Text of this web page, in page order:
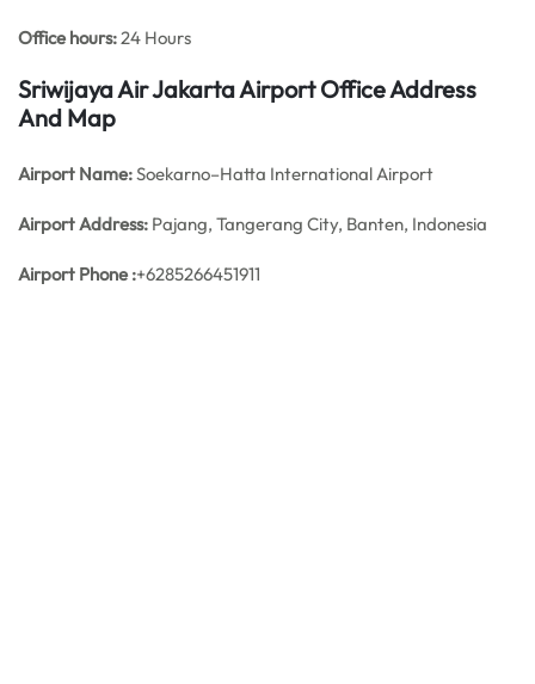
Office hours:24 Hours
Sriwijaya Air Jakarta Airport Office Address
And Map
Airport Name:Soekarno–Hatta International Airport
Airport Address: Pajang, Tangerang City, Banten, Indonesia
Airport Phone :+6285266451911